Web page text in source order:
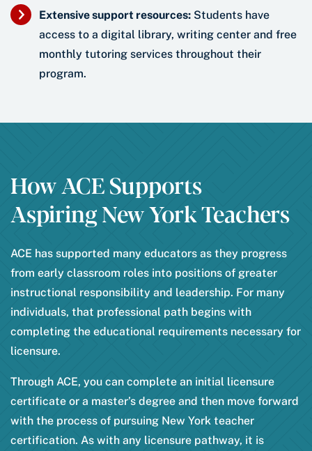
Extensive support resources: Students have
access to a digital library, writing center and free
monthly tutoring services throughout their
program.
How ACE Supports
Aspiring New York Teachers
ACE has supported many educators as they progress
from early classroom roles into positions of greater
instructional responsibility and leadership. For many
individuals, that professional path begins with
completing the educational requirements necessary for
licensure.
Through ACE, you can complete an initial licensure
certificate or a master’s degree and then move forward
with the process of pursuing New York teacher
certification. As with any licensure pathway, it is